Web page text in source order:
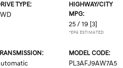
TYPE:
HIGHWAY/CITY
MPG:
25 / 19 [3]
*EPA ESTIMATED
MODEL CODE:
PL3AFJ9AW7A5